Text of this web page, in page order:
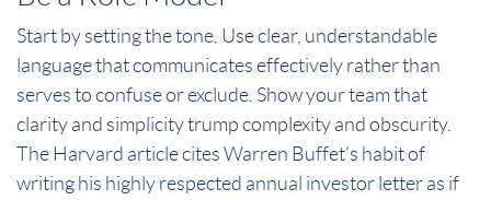
Start by setting the tone. Use clear, understandable
language that communicates effectively rather than
serves to confuse or exclude. Show your team that
clarity and simplicity trump complexity and obscurity.
The Harvard article cites Warren Buffet’s habit of
writing his highly respected annual investor letter as if